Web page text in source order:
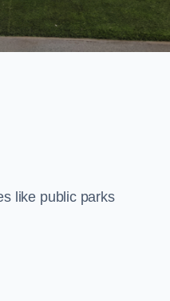
like public parks